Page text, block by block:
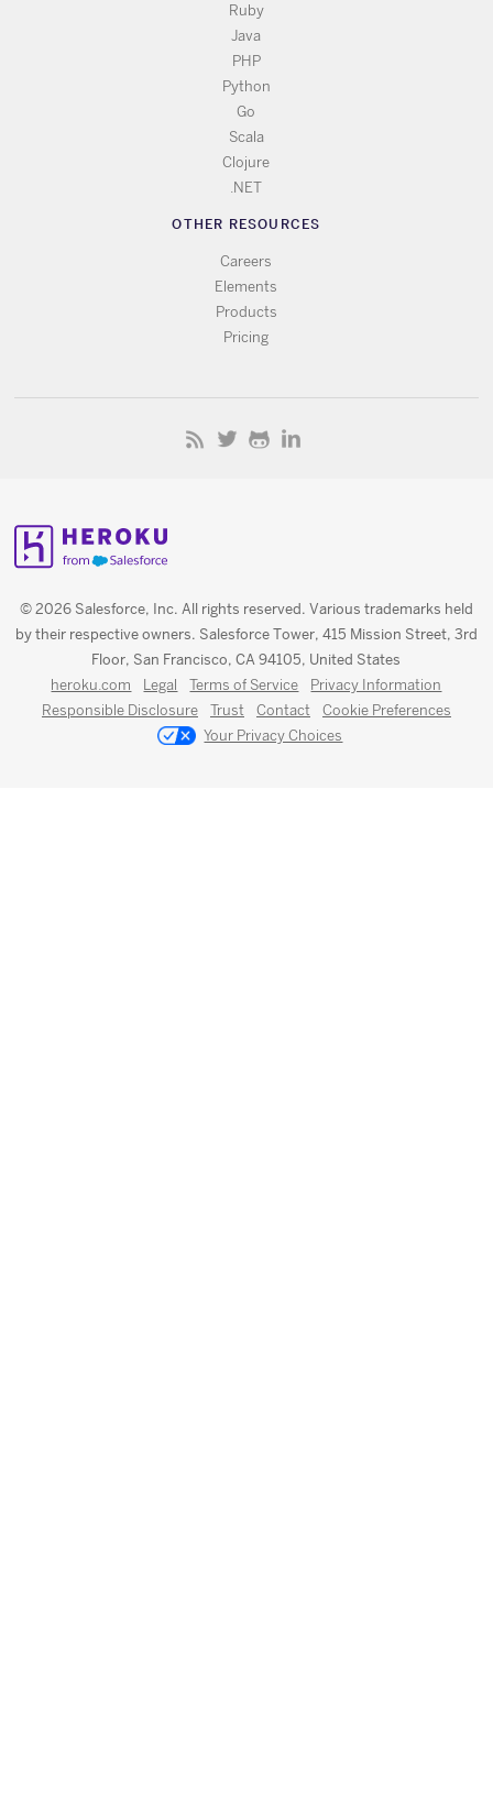
Ruby
Java
PHP
Python
Go
Scala
Clojure
.NET
OTHER RESOURCES
Careers
Elements
Products
Pricing
© 2026 Salesforce, Inc. All rights reserved. Various trademarks held
by their respective owners. Salesforce Tower, 415 Mission Street, 3rd
Floor, San Francisco, CA 94105, United States
heroku.com Legal Terms of Service
Privacy Information
Responsible Disclosure
Trust Contact
Cookie Preferences
Your Privacy Choices